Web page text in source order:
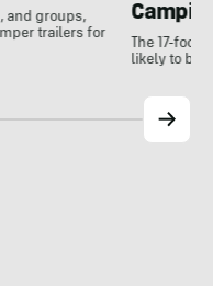
and groups,
trailers for
The 17-foot
likely to be